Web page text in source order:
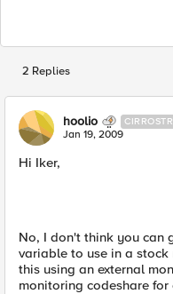
2 Replies
hoolio
Jan 19, 2009
Hi Iker,
No, I don't think you can
variable to use in a stock
this using an external
monitoring codeshare for